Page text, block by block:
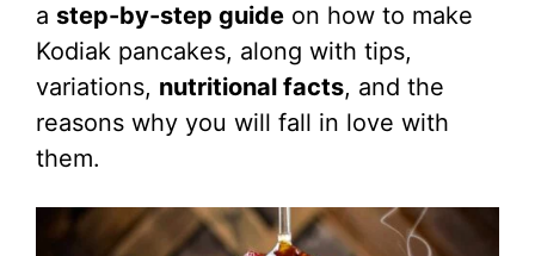
a step-by-step guide on how to make
Kodiak pancakes, along with tips,
variations, nutritional facts, and the
reasons why you will fall in love with
them.